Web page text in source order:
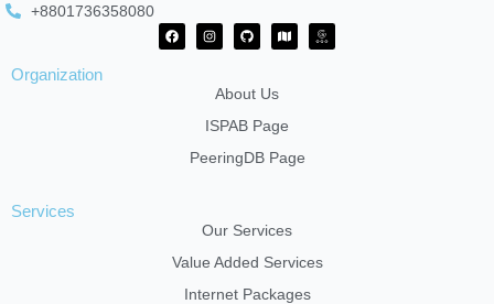
+8801736358080
Organization
About Us
ISPAB Page
PeeringDB Page
Services
Our Services
Value Added Services
Internet Packages